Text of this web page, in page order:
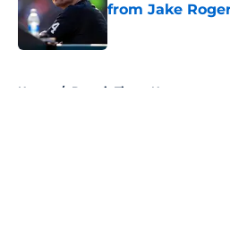
from Jake
Published by on Invalid
Home / Detroit Tigers News